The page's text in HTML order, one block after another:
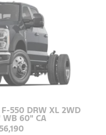
550 DRW XL 2WD
WB 60" CA